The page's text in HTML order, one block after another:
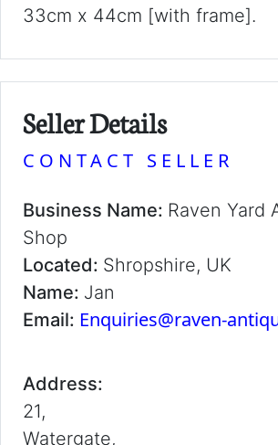
33cm x 44cm [with frame].
Seller Details
CONTACT SELLER
Business Name: Raven Yard
Shop
Located: Shropshire, UK
Name: Jan
Email: Enquiries@raven-
Address:
21,
Watergate,